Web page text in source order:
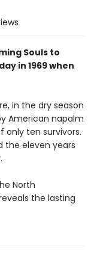
Souls to
in 1969 when
in the dry season
American napalm
only ten survivors.
the eleven years
North
the lasting